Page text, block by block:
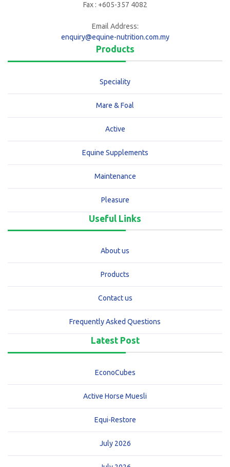
Fax : +605-357 4082
Email Address:
enquiry@equine-nutrition.com.my
Products
Speciality
Mare & Foal
Active
Equine Supplements
Maintenance
Pleasure
Useful Links
About us
Products
Contact us
Frequently Asked Questions
Latest Post
EconoCubes
Active Horse Muesli
Equi-Restore
July 2026